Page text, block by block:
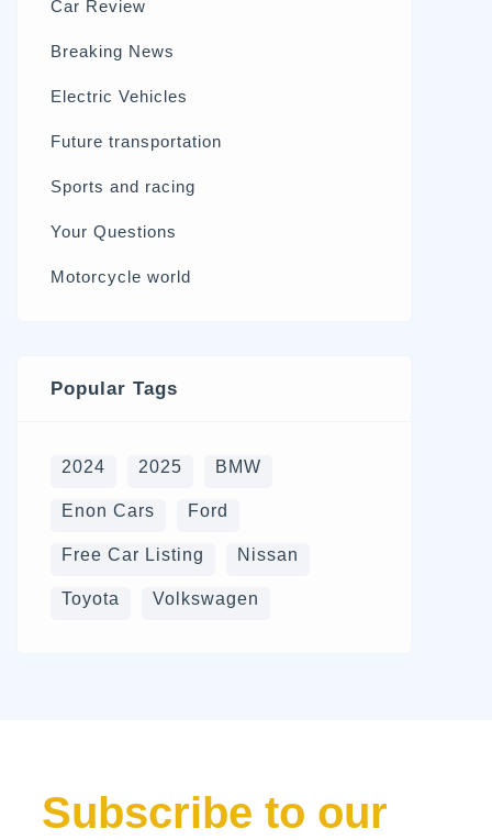
Car Review
Breaking News
Electric Vehicles
Future transportation
Sports and racing
Your Questions
Motorcycle world
Popular Tags
2024 2025 BMW
Enon Cars Ford
Free Car Listing Nissan
Toyota Volkswagen
Subscribe to our